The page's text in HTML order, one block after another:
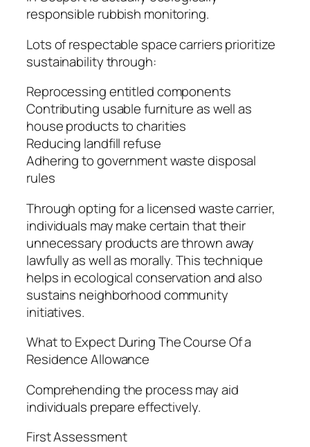
responsible rubbish monitoring.
Lots of respectable space carriers prioritize
sustainability through:
Reprocessing entitled components
Contributing usable furniture as well as
house products to charities
Reducing landfill refuse
Adhering to government waste disposal
rules
Through opting for a licensed waste carrier,
individuals may make certain that their
unnecessary products are thrown away
lawfully as well as morally. This technique
helps in ecological conservation and also
sustains neighborhood community
initiatives.
What to Expect During The Course Of a
Residence Allowance
Comprehending the process may aid
individuals prepare effectively.
First Assessment